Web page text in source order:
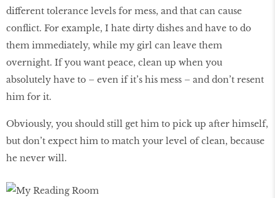
different tolerance levels for mess, and that can cause
conflict. For example, I hate dirty dishes and have to do
them immediately, while my girl can leave them
overnight. If you want peace, clean up when you
absolutely have to – even if it’s his mess – and don’t resent
him for it.
Obviously, you should still get him to pick up after himself,
but don’t expect him to match your level of clean, because
he never will.